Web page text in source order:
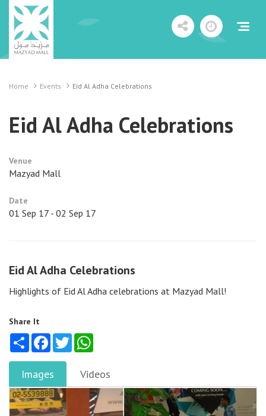
Home Events Eid Al Adha Celebrations
Eid Al Adha Celebrations
Venue
Mazyad Mall
Date
01 Sep 17 - 02 Sep 17
Eid Al Adha Celebrations
Highlights of Eid Al Adha celebrations at Mazyad Mall!
Share It
Share FacebookTwitter
Images Videos